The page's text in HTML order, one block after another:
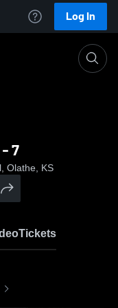
Log In
7
Olathe, KS
Tickets